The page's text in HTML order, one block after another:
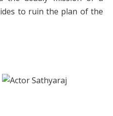
to ruin the plan of the